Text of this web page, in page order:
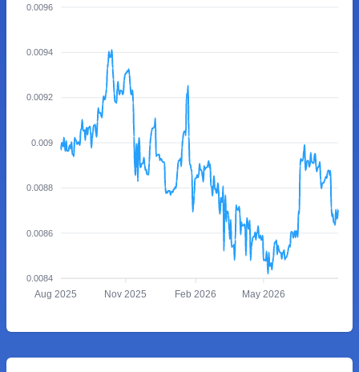
0.0096
0.0094
0.0092
0.009
0.0088
0.0086
0.0084
Aug 2025 Nov 2025 Feb 2026 May 2026